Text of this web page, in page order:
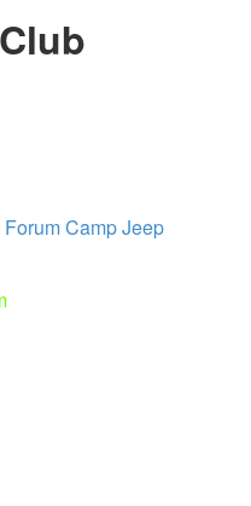
Camp Jeep